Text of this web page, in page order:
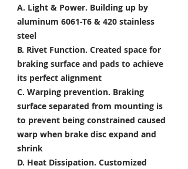
A. Light & Power. Building up by
aluminum 6061-T6 & 420 stainless
steel
B. Rivet Function. Created space for
braking surface and pads to achieve
its perfect alignment
C. Warping prevention. Braking
surface separated from mounting is
to prevent being constrained caused
warp when brake disc expand and
shrink
D. Heat Dissipation. Customized